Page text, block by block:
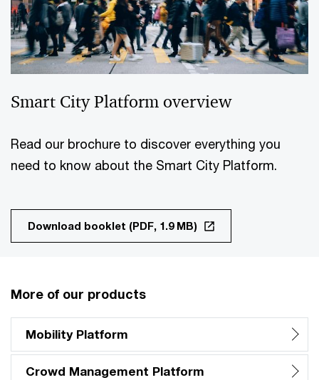
Smart City Platform overview
Read our brochure to discover everything you
need to know about the Smart City Platform.
Download booklet (PDF, 1.9 MB)
More of our products
Mobility Platform
Crowd Management Platform